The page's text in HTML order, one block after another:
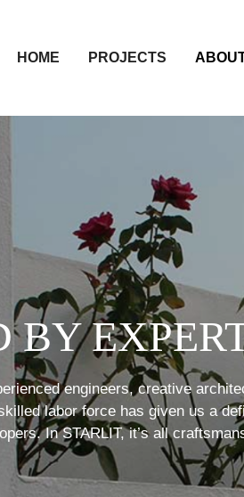
HOME PROJECTS
BY
engineers, creative
labor force has given us a
In STARLIT, it’s all